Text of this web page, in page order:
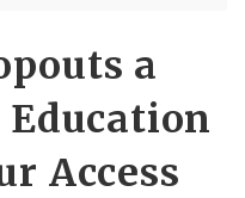
a
Education
Access
Share
by
Email